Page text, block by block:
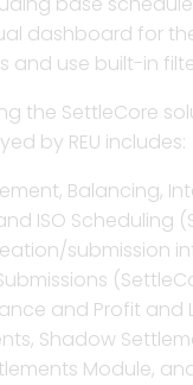
dashboard for
and use built-in
the SettleCore
by REU includes:
Balancing,
ISO Scheduling
submission
and Profit and
Shadow
Module,